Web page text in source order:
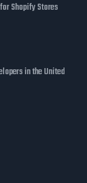
Shopify Stores
in the United